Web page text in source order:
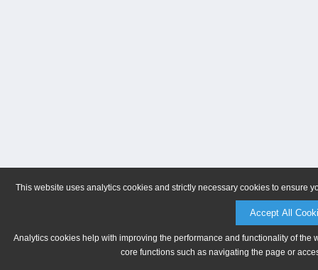
This website uses analytics cookies and strictly necessary cookies to ensure
Accept All
Analytics cookies help with improving the performance and functionality of
core functions such as navigating the page or